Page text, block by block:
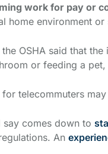
work for pay or
home environment or
OSHA said that
or feeding a
telecommuters
say comes down to
An